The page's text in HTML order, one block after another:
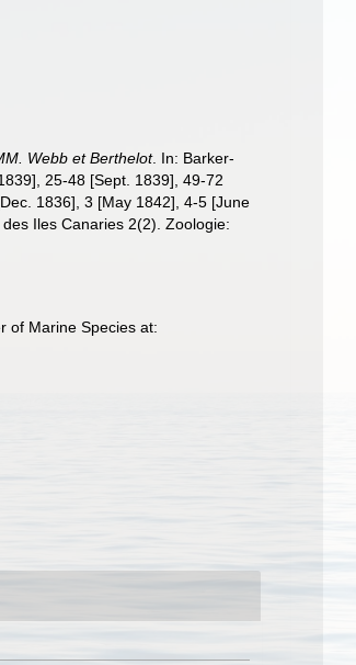
Webb et Berthelot. In: Barker-
25-48 [Sept. 1839], 49-72
1836], 3 [May 1842], 4-5 [June
Iles Canaries 2(2). Zoologie:
of Marine Species at: